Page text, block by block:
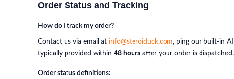
Order Status and Tracking
How do I track my order?
Contact us via email at info@steroiduck.com, ping our built-in
typically provided within 48 hours after your order is dispatched.
Order status definitions: